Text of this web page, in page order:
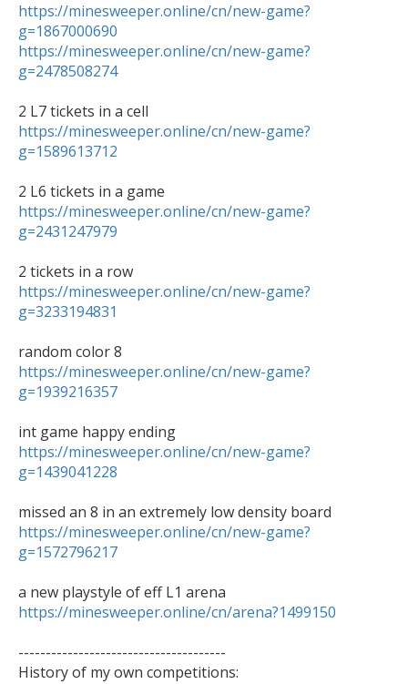
https://minesweeper.online/cn/new-game?
g=1867000690
https://minesweeper.online/cn/new-game?
g=2478508274
https://minesweeper.online/cn/new-game?
g=1589613712
https://minesweeper.online/cn/new-game?
g=2431247979
https://minesweeper.online/cn/new-game?
g=3233194831
https://minesweeper.online/cn/new-game?
g=1939216357
https://minesweeper.online/cn/new-game?
g=1439041228
https://minesweeper.online/cn/new-game?
g=1572796217
https://minesweeper.online/cn/arena?1499150
--------------------------------------
History of my own competitions: